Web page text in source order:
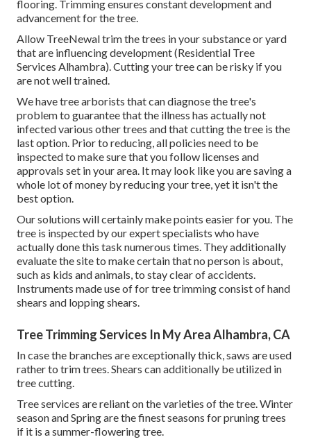
flooring. Trimming ensures constant development and
advancement for the tree.
Allow TreeNewal trim the trees in your substance or yard
that are influencing development (Residential Tree
Services Alhambra). Cutting your tree can be risky if you
are not well trained.
We have tree arborists that can diagnose the tree's
problem to guarantee that the illness has actually not
infected various other trees and that cutting the tree is the
last option. Prior to reducing, all policies need to be
inspected to make sure that you follow licenses and
approvals set in your area. It may look like you are saving a
whole lot of money by reducing your tree, yet it isn't the
best option.
Our solutions will certainly make points easier for you. The
tree is inspected by our expert specialists who have
actually done this task numerous times. They additionally
evaluate the site to make certain that no person is about,
such as kids and animals, to stay clear of accidents.
Instruments made use of for tree trimming consist of hand
shears and lopping shears.
Tree Trimming Services In My Area Alhambra, CA
In case the branches are exceptionally thick, saws are used
rather to trim trees. Shears can additionally be utilized in
tree cutting.
Tree services are reliant on the varieties of the tree. Winter
season and Spring are the finest seasons for pruning trees
if it is a summer-flowering tree.